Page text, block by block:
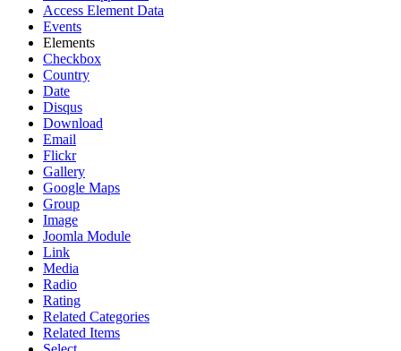
Access Element Data
Events
Elements
Checkbox
Country
Date
Disqus
Download
Email
Flickr
Gallery
Google Maps
Group
Image
Joomla Module
Link
Media
Radio
Rating
Related Categories
Related Items